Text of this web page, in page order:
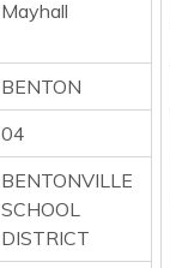
Mayhall
BENTON
04
BENTONVILLE
SCHOOL
DISTRICT